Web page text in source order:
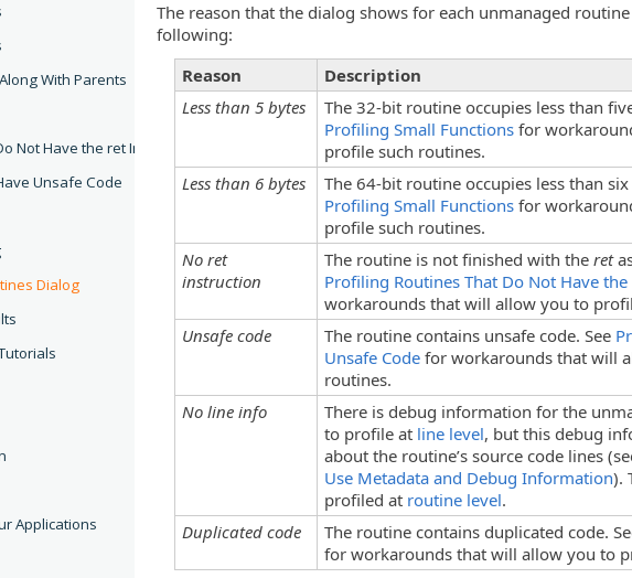
With Parents
Not Have the ret Instruction
Unsafe Code
Dialog
Applications
The reason that the dialog shows for each unmanaged
following:
Reason
Description
Less than 5 bytes
The 32-bit routine occupies less than
Profiling Small Functions for
profile such routines.
Less than 6 bytes
The 64-bit routine occupies less than
Profiling Small Functions for
profile such routines.
No ret
instruction
The routine is not finished with theret
Profiling Routines That Do Not Have
workarounds that will allow you to
Unsafe code
The routine contains unsafe code. See
Unsafe Code for workarounds that will
routines.
No line info
There is debug information for the
to profile at line level, but this debug
about the routine’s source code lines
Use Metadata and Debug Information).
profiled at routine level.
Duplicated code
The routine contains duplicated code.
for workarounds that will allow you to